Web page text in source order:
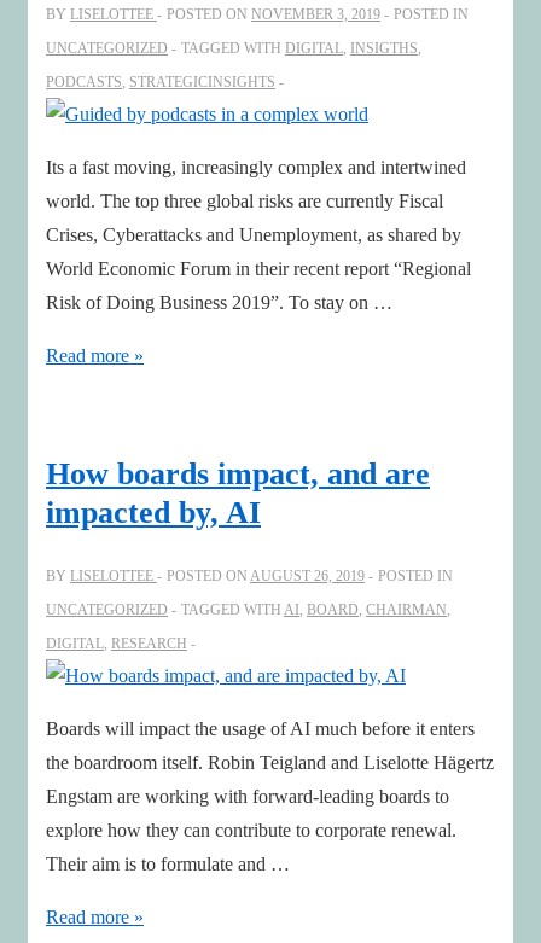
BY LISELOTTEE POSTED ON NOVEMBER 3, 2019
POSTED IN
UNCATEGORIZED
TAGGED WITH DIGITAL, INSIGTHS,
PODCASTS, STRATEGICINSIGHTS
Its a fast moving, increasingly complex and intertwined
world. The top three global risks are currently Fiscal
Crises, Cyberattacks and Unemployment, as shared by
World Economic Forum in their recent report “Regional
Risk of Doing Business 2019”. To stay on …
Guided
a
complex
Read more »
How boards impact, and are
impacted by, AI
BY LISELOTTEE POSTED ON AUGUST 26, 2019
POSTED IN
UNCATEGORIZED
TAGGED WITH AI , BOARD, CHAIRMAN,
DIGITAL, RESEARCH
Boards will impact the usage of AI much before it enters
the boardroom itself. Robin Teigland and Liselotte Hägertz
Engstam are working with forward-leading boards to
explore how they can contribute to corporate renewal.
Their aim is to formulate and …
How
Read more »